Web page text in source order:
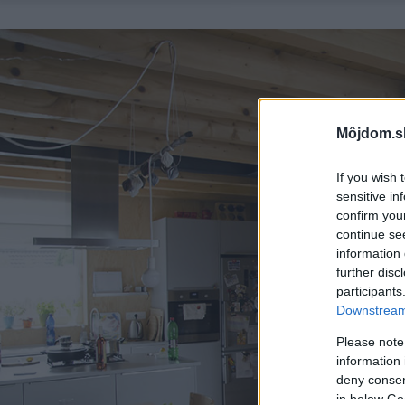
If you wish
sensitive
confirm
continue
information
further
Please
information
deny
in below